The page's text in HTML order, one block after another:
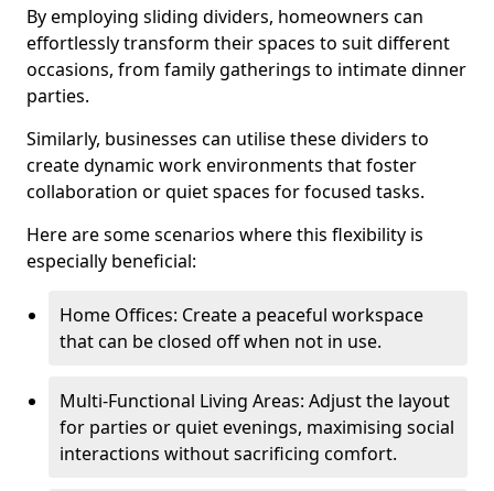
By employing sliding dividers, homeowners can
effortlessly transform their spaces to suit different
occasions, from family gatherings to intimate dinner
parties.
Similarly, businesses can utilise these dividers to
create dynamic work environments that foster
collaboration or quiet spaces for focused tasks.
Here are some scenarios where this flexibility is
especially beneficial:
Home Offices: Create a peaceful workspace
that can be closed off when not in use.
Multi-Functional Living Areas: Adjust the layout
for parties or quiet evenings, maximising social
interactions without sacrificing comfort.